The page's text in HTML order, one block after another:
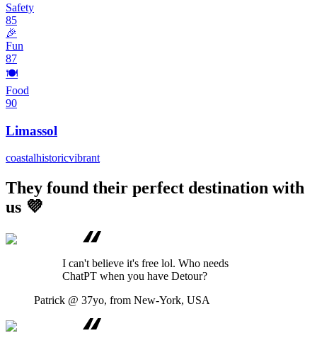
Safety
85
🎉
Fun
87
🍽️
Food
90
Limassol
coastalhistoricvibrant
They found their perfect destination with
us 💜
I can't believe it's free lol. Who needs
ChatPT when you have Detour?
Patrick @ 37yo, from New-York, USA